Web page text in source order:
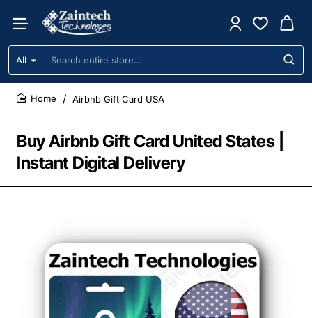
All
Search
entire
store...
Buy Airbnb Gift Card United States |
Instant Digital Delivery
Airbnb Gift Card USA